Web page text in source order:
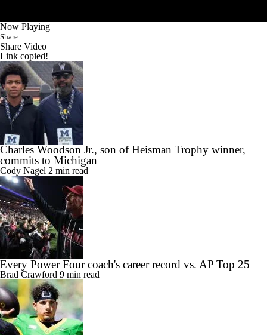
Now Playing
Share
Share Video
Link copied!
Charles Woodson Jr., son of Heisman Trophy winner,
commits to Michigan
Cody Nagel 2 min read
Every Power Four coach's career record vs. AP Top 25
Brad Crawford 9 min read